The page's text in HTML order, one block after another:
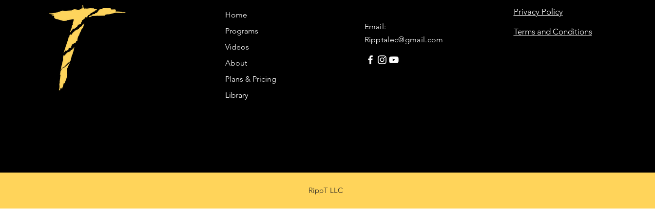
Home
Programs
Videos
About
Plans & Pricing
Library
Email:
Ripptalec@gmail.com
Privacy Policy
Terms and Conditions
RippT LLC